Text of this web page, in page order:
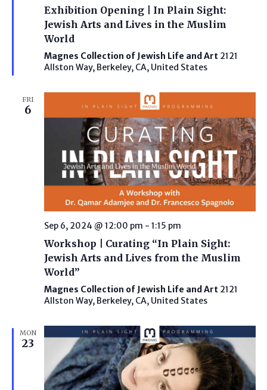
Exhibition Opening | In Plain Sight:
Jewish Arts and Lives in the Muslim
World
Magnes Collection of Jewish Life and Art 2121
Allston Way, Berkeley, CA, United States
FRI
6
Sep 6, 2024 @ 12:00 pm - 1:15 pm
Workshop | Curating “In Plain Sight:
Jewish Arts and Lives from the Muslim
World”
Magnes Collection of Jewish Life and Art 2121
Allston Way, Berkeley, CA, United States
MON
23